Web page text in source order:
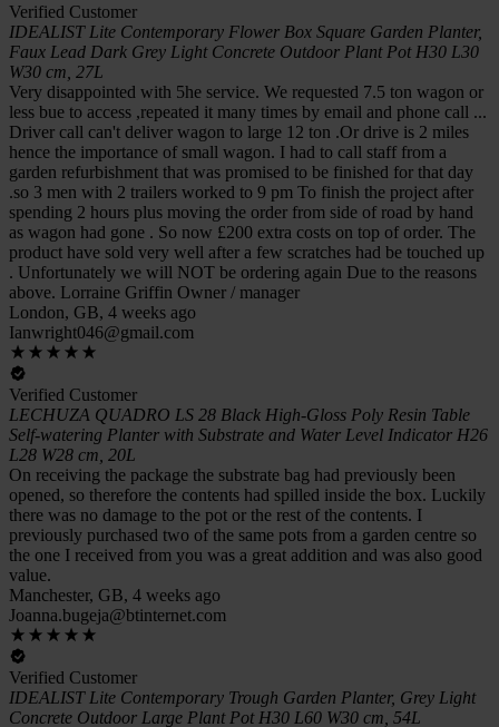
Verified Customer
IDEALIST Lite Contemporary Flower Box Square Garden Planter,
Faux Lead Dark Grey Light Concrete Outdoor Plant Pot H30 L30
W30 cm, 27L
Very disappointed with 5he service. We requested 7.5 ton wagon or
less bue to access ,repeated it many times by email and phone call ...
Driver call can't deliver wagon to large 12 ton .Or drive is 2 miles
hence the importance of small wagon. I had to call staff from a
garden refurbishment that was promised to be finished for that day
.so 3 men with 2 trailers worked to 9 pm To finish the project after
spending 2 hours plus moving the order from side of road by hand
as wagon had gone . So now £200 extra costs on top of order. The
product have sold very well after a few scratches had be touched up
. Unfortunately we will NOT be ordering again Due to the reasons
above. Lorraine Griffin Owner / manager
London, GB, 4 weeks ago
Ianwright046@gmail.com
Verified Customer
LECHUZA QUADRO LS 28 Black High-Gloss Poly Resin Table
Self-watering Planter with Substrate and Water Level Indicator H26
L28 W28 cm, 20L
On receiving the package the substrate bag had previously been
opened, so therefore the contents had spilled inside the box. Luckily
there was no damage to the pot or the rest of the contents. I
previously purchased two of the same pots from a garden centre so
the one I received from you was a great addition and was also good
value.
Manchester, GB, 4 weeks ago
Joanna.bugeja@btinternet.com
Verified Customer
IDEALIST Lite Contemporary Trough Garden Planter, Grey Light
Concrete Outdoor Large Plant Pot H30 L60 W30 cm, 54L